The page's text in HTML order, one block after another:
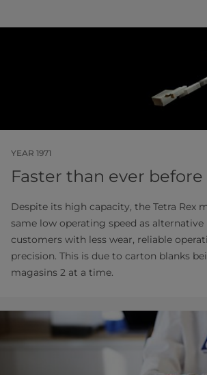
YEAR 1971
Faster than ever before
Despite its high capacity, the Tetra Rex
same low operating speed as
customers with less wear, reliable
precision. This is due to carton blanks
magasins 2 at a time.